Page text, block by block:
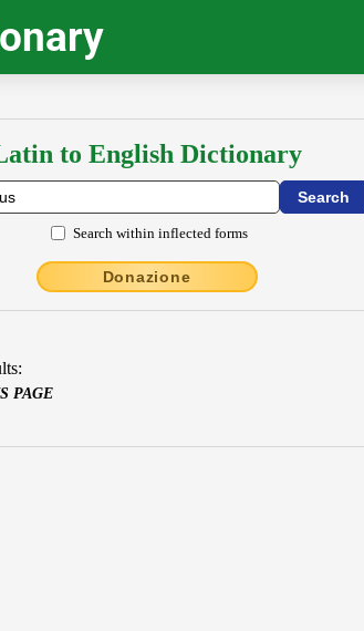
to English Dictionary
Search within inflected forms
Donazione
PAGE